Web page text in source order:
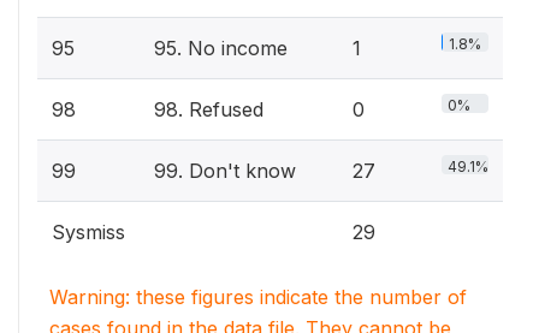
95 95. No income 1 1.8%
98 98. Refused 0 0%
99 99. Don't know 27 49.1%
Sysmiss 29
Warning: these figures indicate the number of
cases found in the data file. They cannot be